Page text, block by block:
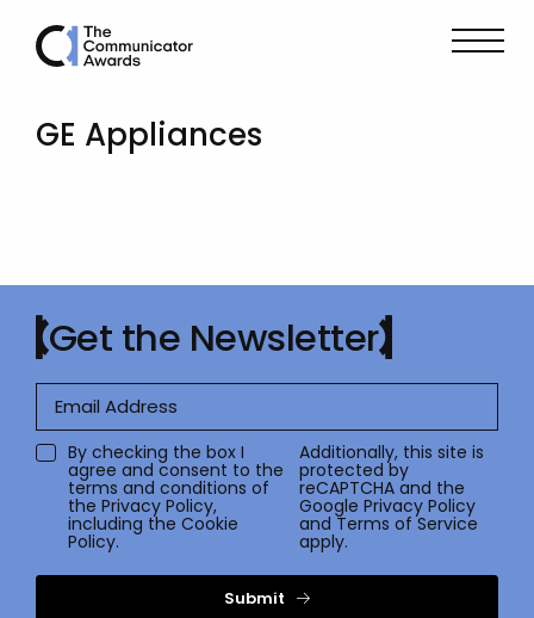
GE Appliances
Get the Newsletter
By checking the box I
agree and consent to the
terms and conditions of
the Privacy Policy,
including the Cookie
Policy.
Additionally, this site is
protected by
reCAPTCHA and the
Google Privacy Policy
andTerms of Service
apply.
Submit